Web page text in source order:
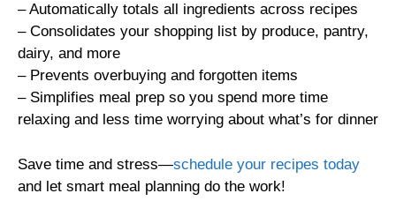
– Automatically totals all ingredients across recipes
– Consolidates your shopping list by produce, pantry,
dairy, and more
– Prevents overbuying and forgotten items
– Simplifies meal prep so you spend more time
relaxing and less time worrying about what’s for dinner
Save time and stress—schedule your recipes today
and let smart meal planning do the work!